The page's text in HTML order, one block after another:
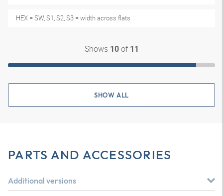
HEX = SW, S1, S2, S3 = width across flats
Shows 10of 11
SHOW ALL
PARTS AND ACCESSORIES
Additional versions